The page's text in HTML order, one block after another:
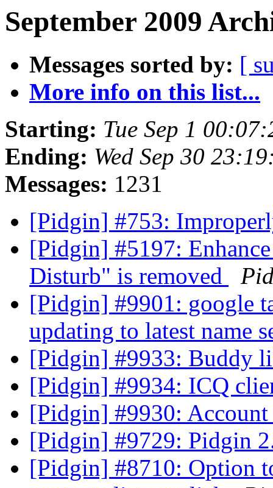
September 2009
Messages sorted by: [
More info on this list...
Starting: Tue Sep 1
Ending: Wed Sep 30
Messages: 1231
[Pidgin] #753:
[Pidgin] #5197:
Disturb" is removed
[Pidgin] #9901: google
updating to latest name
[Pidgin] #9933: Buddy
[Pidgin] #9934: ICQ
[Pidgin] #9930:
[Pidgin] #9729: Pidgin
[Pidgin] #8710: Option